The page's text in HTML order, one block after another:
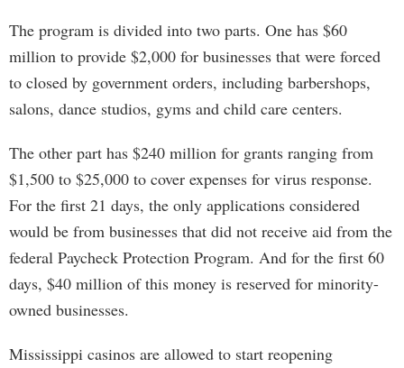
The program is divided into two parts. One has $60
million to provide $2,000 for businesses that were forced
to closed by government orders, including barbershops,
salons, dance studios, gyms and child care centers.
The other part has $240 million for grants ranging from
$1,500 to $25,000 to cover expenses for virus response.
For the first 21 days, the only applications considered
would be from businesses that did not receive aid from the
federal Paycheck Protection Program. And for the first 60
days, $40 million of this money is reserved for minority-
owned businesses.
Mississippi casinos are allowed to start reopening